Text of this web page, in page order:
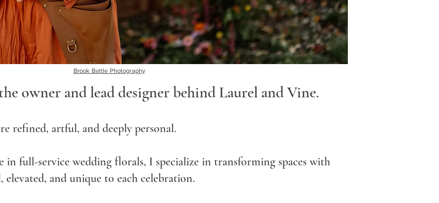
Brook Battle Photography
owner and lead designer behind Laurel and Vine.
refined, artful, and deeply personal.
in full-service wedding florals, I specialize in transforming spaces with
and unique to each celebration.